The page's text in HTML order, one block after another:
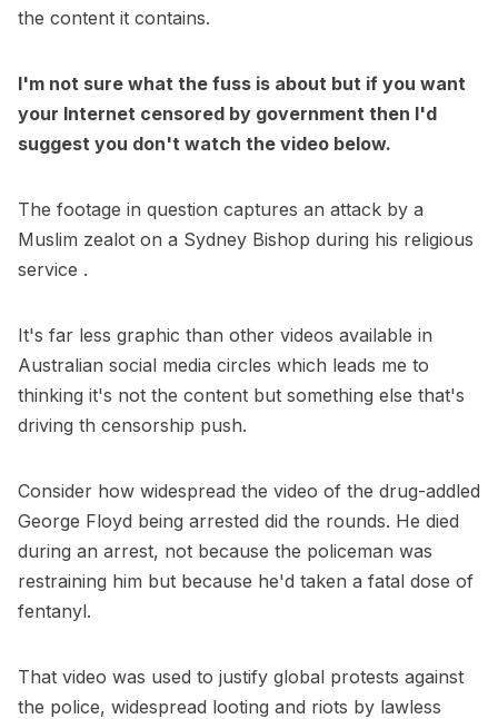
the content it contains.
I'm not sure what the fuss is about but if you want
your Internet censored by government then I'd
suggest you don't watch the video below.
The footage in question captures an attack by a
Muslim zealot on a Sydney Bishop during his religious
service .
It's far less graphic than other videos available in
Australian social media circles which leads me to
thinking it's not the content but something else that's
driving th censorship push.
Consider how widespread the video of the drug-addled
George Floyd being arrested did the rounds. He died
during an arrest, not because the policeman was
restraining him but because he'd taken a fatal dose of
fentanyl.
That video was used to justify global protests against
the police, widespread looting and riots by lawless